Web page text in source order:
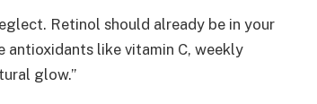
Retinol should already be in your
like vitamin C, weekly
glow.”